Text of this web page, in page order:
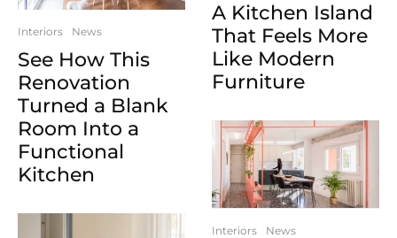
Interiors News
See How This
Renovation
Turned a Blank
Room Into a
Functional
Kitchen
A Kitchen Island
That Feels More
Like Modern
Furniture
Interiors News